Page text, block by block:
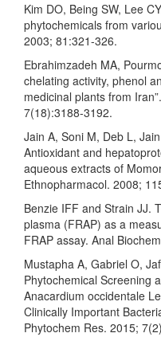
Kim DO, Being SW, Lee
phytochemicals from
2003; 81:321-326.
Ebrahimzadeh MA,
chelating activity, phenol
medicinal plants from
7(18):3188-3192.
Jain A, Soni M, Deb L,
Antioxidant and
aqueous extracts of
Ethnopharmacol. 2008;
Benzie IFF and Strain JJ.
plasma (FRAP) as a
FRAP assay. Anal
Mustapha A, Gabriel O,
Phytochemical Screening
Anacardium occidentale
Clinically Important
Phytochem Res. 2015;